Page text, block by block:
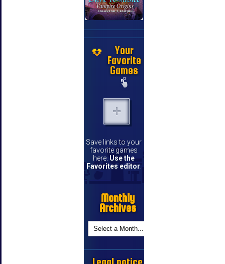
Your
Favorite
Games
Save links to your
favorite games
here. Use the
Favorites editor
Monthly
Archives